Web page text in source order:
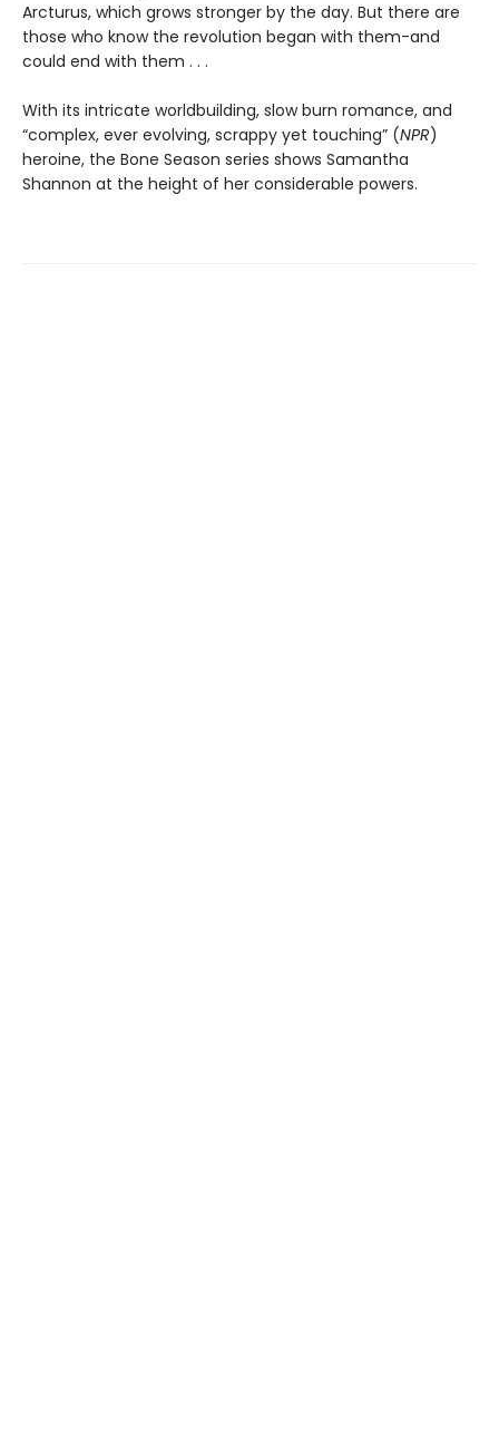
Arcturus, which grows stronger by the day. But there are
those who know the revolution began with them-and
could end with them . . .
With its intricate worldbuilding, slow burn romance, and
“complex, ever evolving, scrappy yet touching” (NPR)
heroine, the Bone Season series shows Samantha
Shannon at the height of her considerable powers.